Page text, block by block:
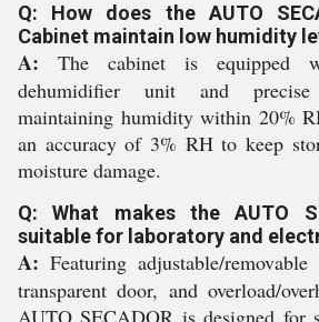
Q: How does the AUTO
Cabinet maintain low humidity
A: The cabinet is equipped
dehumidifier unit and
maintaining humidity within 20%
an accuracy of 3% RH to keep
moisture damage.
Q: What makes the AUTO
suitable for laboratory and
A: Featuring adjustable/
transparent door, and overload/
AUTO SECADOR is designed for